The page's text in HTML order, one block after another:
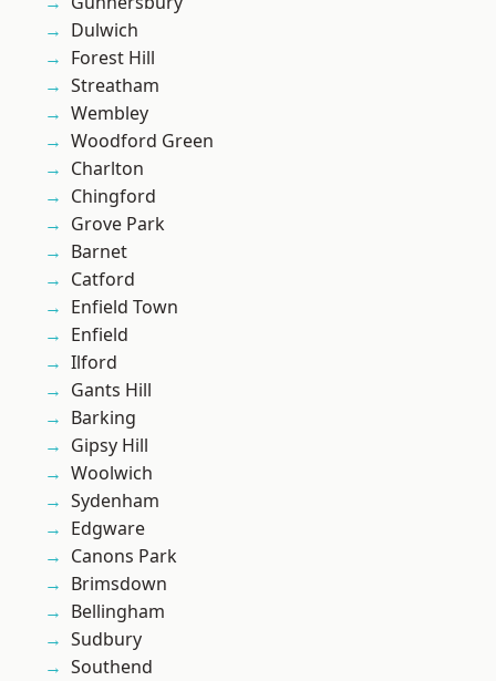
Dulwich
Forest Hill
Streatham
Wembley
Woodford Green
Charlton
Chingford
Grove Park
Barnet
Catford
Enfield Town
Enfield
Ilford
Gants Hill
Barking
Gipsy Hill
Woolwich
Sydenham
Edgware
Canons Park
Brimsdown
Bellingham
Sudbury
Southend